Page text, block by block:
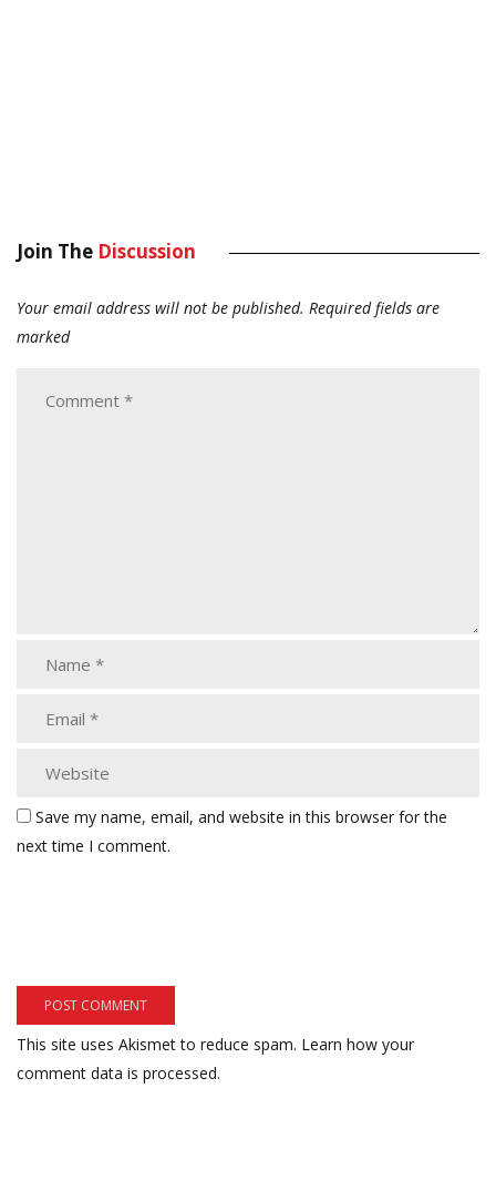
Join The Discussion
Your email address will not be published. Required fields are
marked
Save my name, email, and website in this browser for the
next time I comment.
This site uses Akismet to reduce spam. Learn how your
comment data is processed.